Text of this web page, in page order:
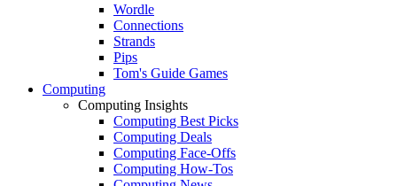
Wordle
Connections
Strands
Pips
Tom's Guide Games
Computing
Computing Insights
Computing Best Picks
Computing Deals
Computing Face-Offs
Computing How-Tos